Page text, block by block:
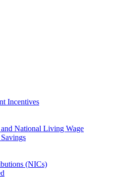
Incentives
National Living Wage
(NICs)